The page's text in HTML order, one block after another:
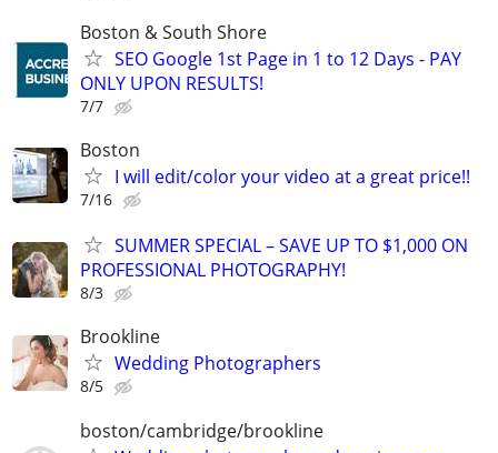
Boston & South Shore
SEO Google 1st Page in 1 to 12 Days - PAY
ONLY UPON RESULTS!
7/7
Boston
I will edit/color your video at a great price!!
7/16
SUMMER SPECIAL – SAVE UP TO $1,000 ON
PROFESSIONAL PHOTOGRAPHY!
8/3
Brookline
Wedding Photographers
8/5
boston/cambridge/brookline